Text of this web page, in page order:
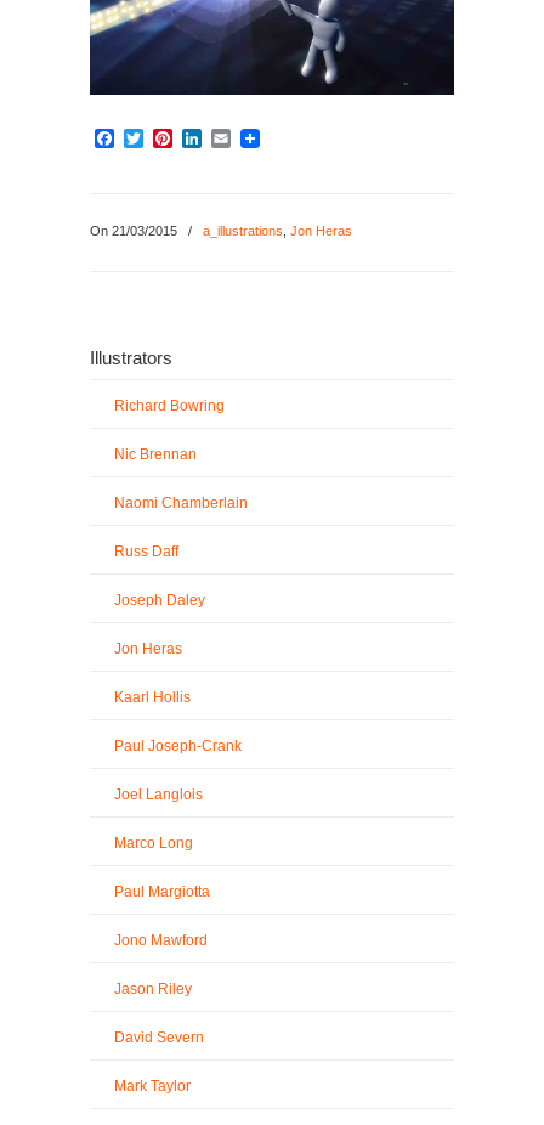
Facebook
TwitterPinterest
LinkedIn
Email
On 21/03/2015 / a_illustrations Jon Heras
Illustrators
Richard Bowring
Nic Brennan
Naomi Chamberlain
Russ Daff
Joseph Daley
Jon Heras
Kaarl Hollis
Paul Joseph-Crank
Joel Langlois
Marco Long
Paul Margiotta
Jono Mawford
Jason Riley
David Severn
Mark Taylor